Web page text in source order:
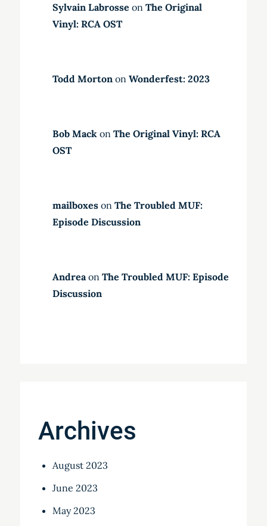
Sylvain Labrosse on The Original
Vinyl: RCA OST
Todd Mortonon Wonderfest: 2023
Bob Mack on The Original Vinyl: RCA
OST
mailboxeson The Troubled MUF:
Episode Discussion
Andreaon The Troubled MUF: Episode
Discussion
Archives
August 2023
June 2023
May 2023